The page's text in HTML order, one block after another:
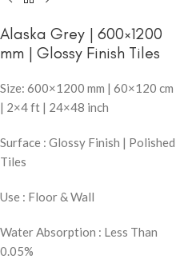
Alaska Grey | 600×1200
mm | Glossy Finish Tiles
Size: 600×1200 mm | 60×120 cm
| 2×4 ft | 24×48 inch
Surface : Glossy Finish | Polished
Tiles
Use : Floor & Wall
Water Absorption : Less Than
0.05%